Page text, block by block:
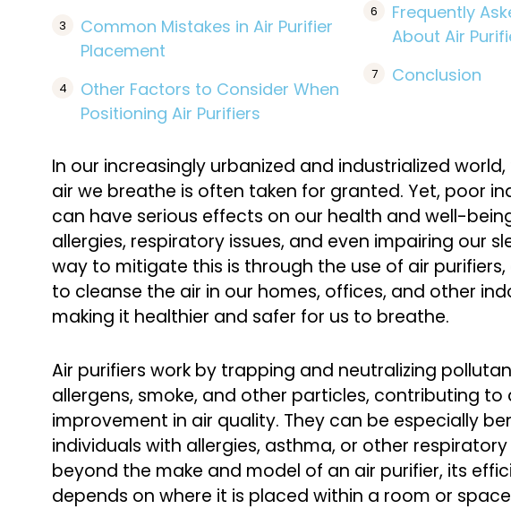
Common Mistakes in Air Purifier
Placement
Other Factors to Consider When
Positioning Air Purifiers
Frequently
About Air
Conclusion
In our increasingly urbanized and industrialized
air we breathe is often taken for granted. Yet, poor
can have serious effects on our health and well-
allergies, respiratory issues, and even impairing our
way to mitigate this is through the use of air
to cleanse the air in our homes, offices, and other
making it healthier and safer for us to breathe.
Air purifiers work by trapping and neutralizing
allergens, smoke, and other particles, contributing to
improvement in air quality. They can be especially
individuals with allergies, asthma, or other
beyond the make and model of an air purifier, its
depends on where it is placed within a room or